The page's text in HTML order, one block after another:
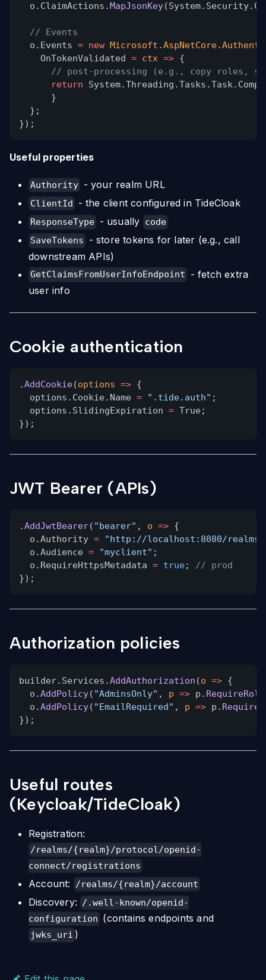
o.ClaimActions.MapJsonKey
// Events
o.Events = new Microsoft .AspNetCore.
OnTokenValidated = ctx => {
// post‑processing (e.g., copy roles, set
return
}
};
});
Useful properties
Authority - your realm URL
ClientId - the client configured in TideCloak
ResponseType - usually code
SaveTokens
- store tokens for later (e.g., call
downstream APIs)
GetClaimsFromUserInfoEndpoint
- fetch extra
user info
Cookie authentication
.AddCookie(options => {
options.Cookie.Name = ".tide.auth" ;
options.SlidingExpiration = True;
});
JWT Bearer (APIs)
.AddJwtBearer( "bearer" , o => {
o.Authority =
"http://localhost:8080/realms/
o.Audience = "myclient" ;
o.RequireHttpsMetadata = true;
// prod
});
Authorization policies
builder.Services.AddAuthorization (o => {
o.AddPolicy( "AdminsOnly" , p => p. RequireRole
o.AddPolicy( "EmailRequired" , p => p.
});
Useful routes
(Keycloak/TideCloak)
Registration:
/realms/{realm}/protocol/openid-
connect/registrations
Account: /realms/{realm}/account
Discovery: /.well-known/openid-
configuration (contains endpoints and
jwks_uri )